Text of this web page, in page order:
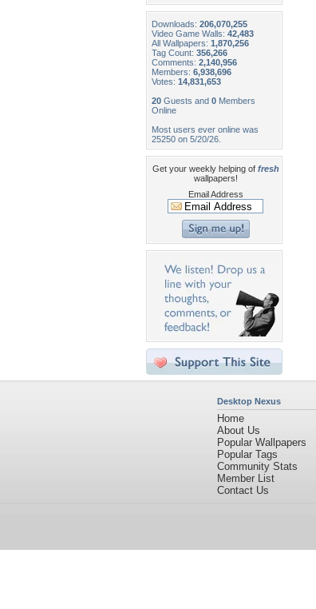
Downloads: 206,070,255
Video Game Walls: 42,483
All Wallpapers: 1,870,256
Tag Count: 356,266
Comments: 2,140,956
Members: 6,938,696
Votes: 14,831,653
20 Guests and 0 Members
Online
Most users ever online was
25250 on 5/20/26.
Get your weekly helping of fresh
wallpapers!
Email Address
Desktop Nexus
Home
About Us
Popular Wallpapers
Popular Tags
Community Stats
Member List
Contact Us